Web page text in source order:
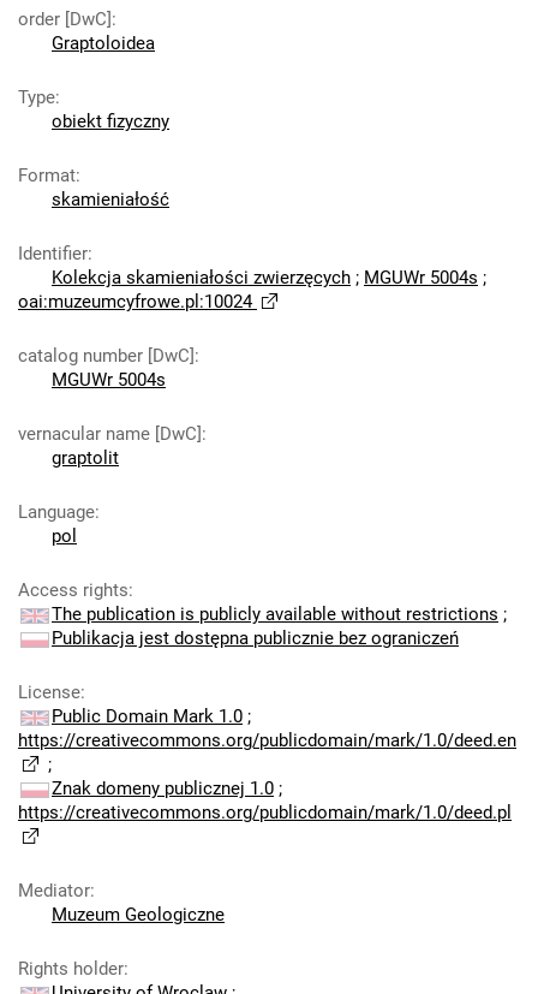
order [DwC]:
Graptoloidea
Type:
obiekt fizyczny
Format:
skamieniałość
Identifier:
Kolekcja skamieniałości zwierzęcych ; MGUWr 5004s ;
oai:muzeumcyfrowe.pl:10024
catalog number [DwC]:
MGUWr 5004s
vernacular name [DwC]:
graptolit
Language:
pol
Access rights:
The publication is publicly available without restrictions ;
Publikacja jest dostępna publicznie bez ograniczeń
License:
Public Domain Mark 1.0 ;
https://creativecommons.org/publicdomain/mark/1.0/deed.en
;
Znak domeny publicznej 1.0 ;
https://creativecommons.org/publicdomain/mark/1.0/deed.pl
Mediator:
Muzeum Geologiczne
Rights holder: